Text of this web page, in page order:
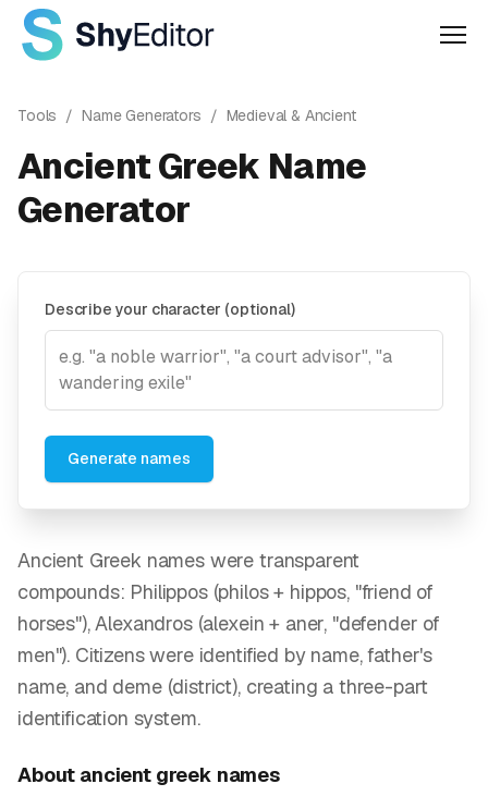
Tools / Name Generators / Medieval & Ancient
Ancient Greek Name
Generator
Describe your character (optional)
Generate names
Ancient Greek names were transparent
compounds: Philippos (philos + hippos, "friend of
horses"), Alexandros (alexein + aner, "defender of
men"). Citizens were identified by name, father's
name, and deme (district), creating a three-part
identification system.
About ancient greek names